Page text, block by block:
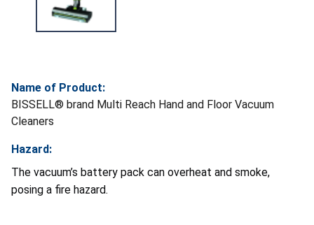
Name of Product:
BISSELL® brand Multi Reach Hand and Floor Vacuum
Cleaners
Hazard:
The vacuum’s battery pack can overheat and smoke,
posing a fire hazard.